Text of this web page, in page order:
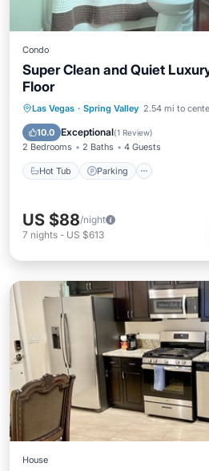
Condo
Super Clean and Quiet
Floor
Las Vegas · Spring Valley 2.54 mi to
10.0 Exceptional(1 Review)
2 Bedrooms 2 Baths 4 Guests
Hot Tub Parking
Hot Tub Parking
Balcony/Terrace
US $88/night
7 nights - US $613
House